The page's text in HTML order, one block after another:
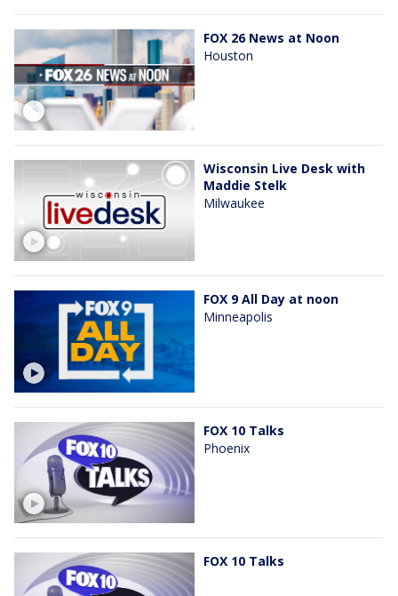
FOX 26 News at Noon
Houston
Wisconsin Live Desk with
Maddie Stelk
Milwaukee
FOX 9 All Day at noon
Minneapolis
FOX 10 Talks
Phoenix
FOX 10 Talks